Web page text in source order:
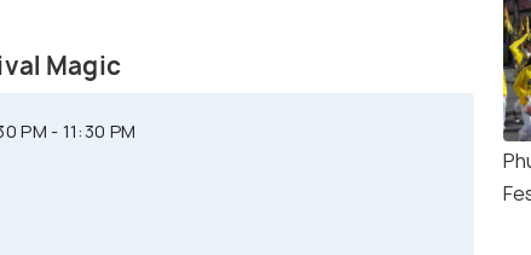
Magic
PM - 11:30 PM